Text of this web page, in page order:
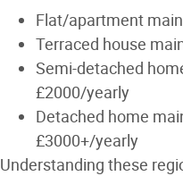
Flat/apartment
Terraced house
Semi-detached
£2000/yearly
Detached home
£3000+/yearly
Understanding these